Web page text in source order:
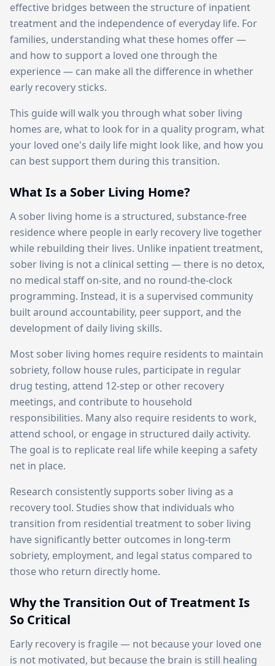
effective bridges between the structure of inpatient
treatment and the independence of everyday life. For
families, understanding what these homes offer —
and how to support a loved one through the
experience — can make all the difference in whether
early recovery sticks.
This guide will walk you through what sober living
homes are, what to look for in a quality program, what
your loved one's daily life might look like, and how you
can best support them during this transition.
What Is a Sober Living Home?
A sober living home is a structured, substance-free
residence where people in early recovery live together
while rebuilding their lives. Unlike inpatient treatment,
sober living is not a clinical setting — there is no detox,
no medical staff on-site, and no round-the-clock
programming. Instead, it is a supervised community
built around accountability, peer support, and the
development of daily living skills.
Most sober living homes require residents to maintain
sobriety, follow house rules, participate in regular
drug testing, attend 12-step or other recovery
meetings, and contribute to household
responsibilities. Many also require residents to work,
attend school, or engage in structured daily activity.
The goal is to replicate real life while keeping a safety
net in place.
Research consistently supports sober living as a
recovery tool. Studies show that individuals who
transition from residential treatment to sober living
have significantly better outcomes in long-term
sobriety, employment, and legal status compared to
those who return directly home.
Why the Transition Out of Treatment Is
So Critical
Early recovery is fragile — not because your loved one
is not motivated, but because the brain is still healing